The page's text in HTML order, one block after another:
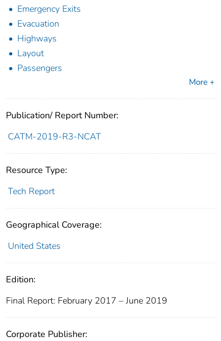
Emergency Exits
Evacuation
Highways
Layout
Passengers
More +
Publication/ Report Number:
CATM-2019-R3-NCAT
Resource Type:
Tech Report
Geographical Coverage:
United States
Edition:
Final Report: February 2017 – June 2019
Corporate Publisher: